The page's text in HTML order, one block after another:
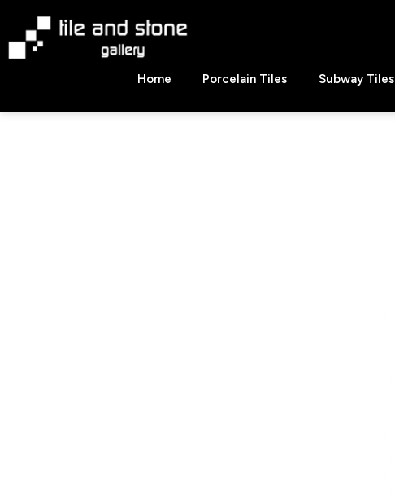
content
Stone
Home Porcelain Tiles Subway Tiles